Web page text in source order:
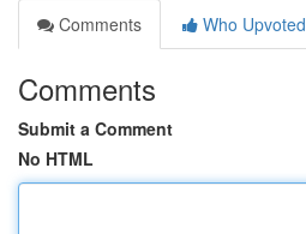
Comments
Who Upvoted
Comments
Submit a Comment
No HTML